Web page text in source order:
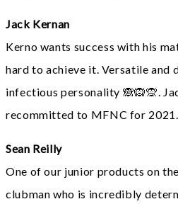
Jack Kernan
Kerno wants success with his
hard to achieve it. Versatile and
infectious personality 🙈🙉🙊.
recommitted to MFNC for
Sean Reilly
One of our junior products on
clubman who is incredibly